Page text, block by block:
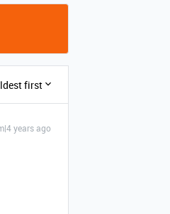
first
years ago